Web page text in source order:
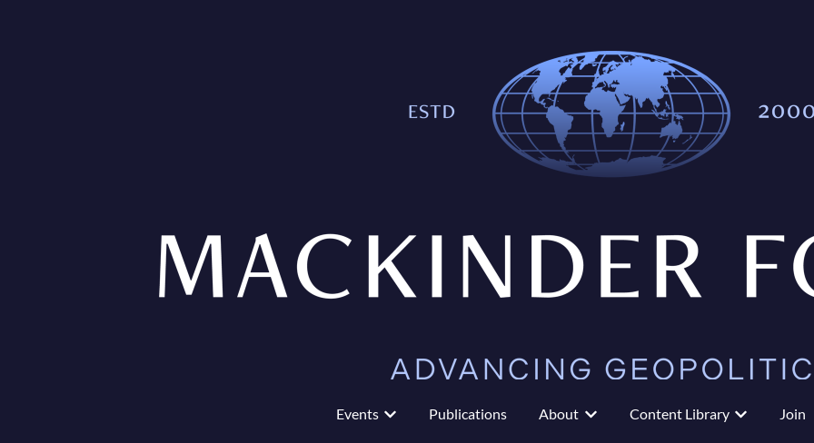
Events
Show submenu for Events
Publications About
Show submenu for About
Content Library
Show
Join